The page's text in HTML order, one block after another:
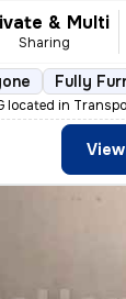
& Multi
Sharing
Fully
located in